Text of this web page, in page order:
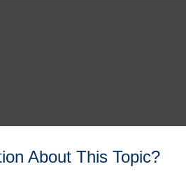
About This Topic?